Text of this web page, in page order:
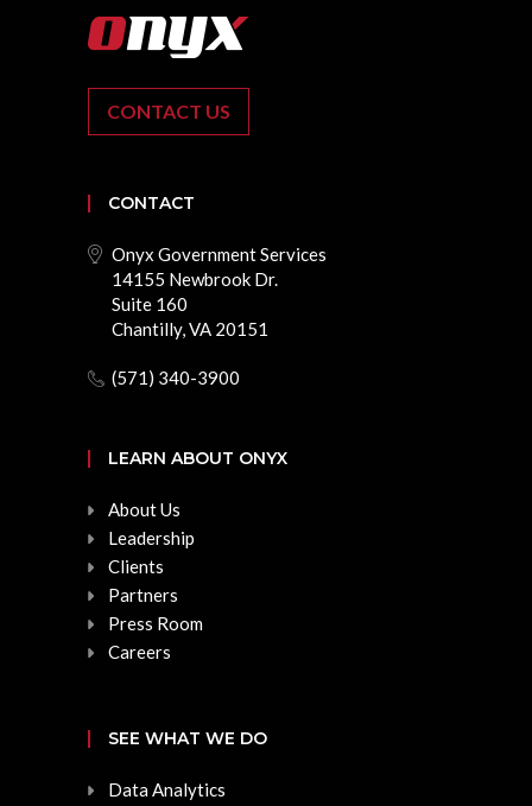
CONTACT US
CONTACT
Onyx Government Services
14155 Newbrook Dr.
Suite 160
Chantilly, VA 20151
(571) 340-3900
LEARN ABOUT ONYX
About Us
Leadership
Clients
Partners
Press Room
Careers
SEE WHAT WE DO
Data Analytics